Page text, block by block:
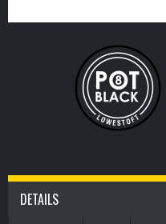
DETAILS